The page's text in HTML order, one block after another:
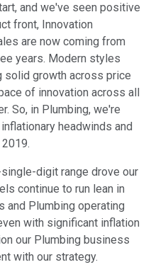
and we've seen positive
front, Innovation
are now coming from
years. Modern styles
solid growth across price
of innovation across all
So, in Plumbing, we're
headwinds and
digit range drove our
continue to run lean in
and Plumbing operating
with significant inflation
our Plumbing business
with our strategy.